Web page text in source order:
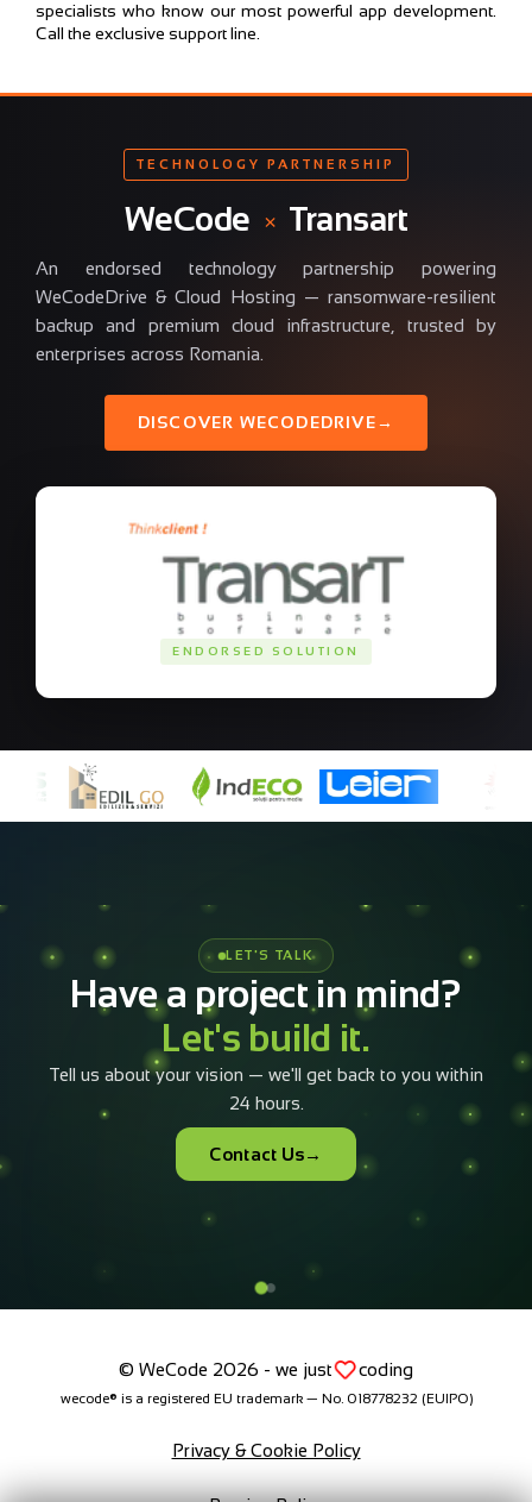
specialists who know our most powerful app development.
Call the exclusive support line.
TECHNOLOGY PARTNERSHIP
WeCode × Transart
An endorsed technology partnership powering
WeCodeDrive & Cloud Hosting — ransomware-resilient
backup and premium cloud infrastructure, trusted by
enterprises across Romania.
DISCOVER WECODEDRIVE→
ENDORSED SOLUTION
Ready to build your cloud
infrastructure
It takes less than 5 minutes to configure and submit.
Our team will have a tailored offer in your inbox within
4 business hours.
Open the configurator
© WeCode 2026 - we just coding
wecode® is a registered EU trademark — No. 018778232 (EUIPO)
Privacy & Cookie Policy